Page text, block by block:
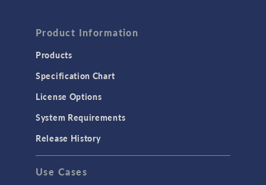
Product Information
Products
Specification Chart
License Options
System Requirements
Release History
Use Cases